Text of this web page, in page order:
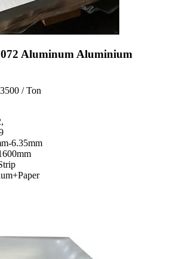
Aluminum Aluminium
/ Ton
6.35mm